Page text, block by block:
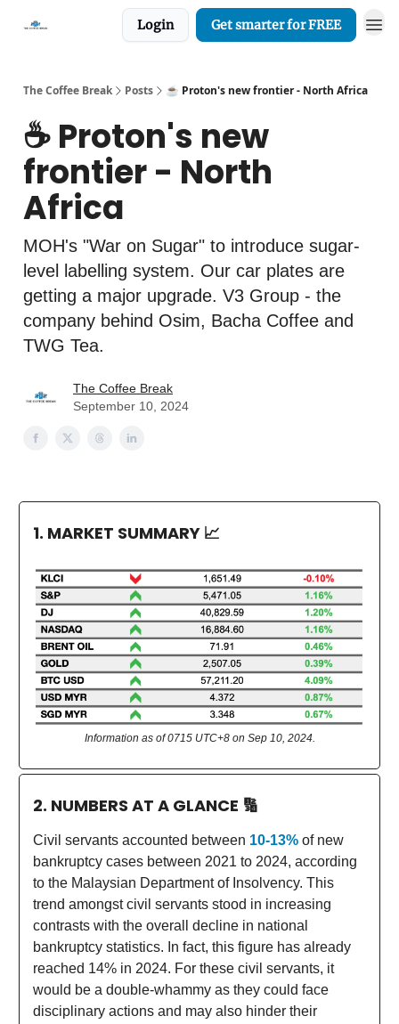
Login Get smarter for FREE
The Coffee Break Posts ☕️ Proton's new frontier - North Africa
☕️ Proton's new
frontier - North
Africa
MOH's "War on Sugar" to introduce sugar-
level labelling system. Our car plates are
getting a major upgrade. V3 Group - the
company behind Osim, Bacha Coffee and
TWG Tea.
The Coffee Break
September 10, 2024
1. MARKET SUMMARY 📈
Information as of 0715 UTC+8 on Sep 10, 2024.
2. NUMBERS AT A GLANCE 🔢
Civil servants accounted between 10-13% of new
bankruptcy cases between 2021 to 2024, according
to the Malaysian Department of Insolvency. This
trend amongst civil servants stood in increasing
contrasts with the overall decline in national
bankruptcy statistics. In fact, this figure has already
reached 14% in 2024. For these civil servants, it
would be a double-whammy as they could face
disciplinary actions and may also hinder their